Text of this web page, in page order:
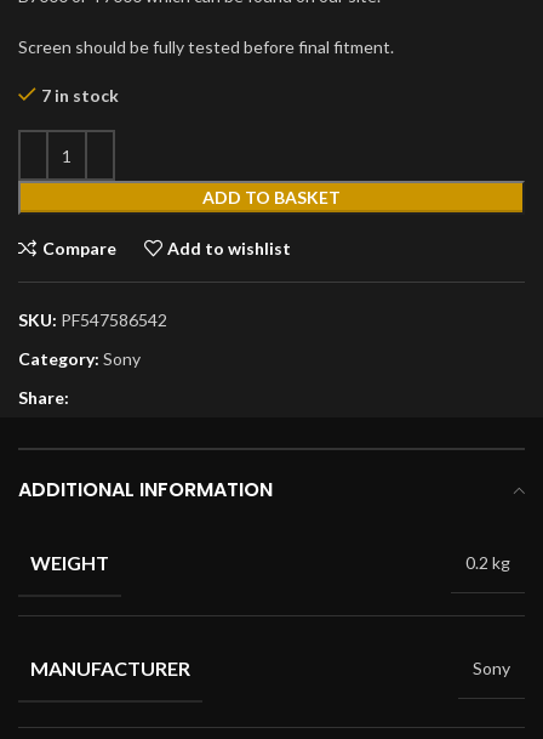
Screen should be fully tested before final fitment.
7 in stock
ADD TO BASKET
Compare Add to wishlist
SKU: PF547586542
Category: Sony
Share:
ADDITIONAL INFORMATION
WEIGHT 0.2 kg
MANUFACTURER Sony